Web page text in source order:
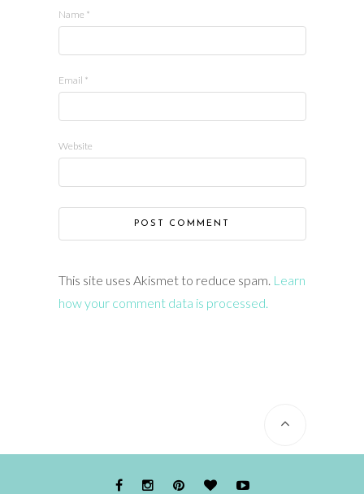
Name *
Email *
Website
This site uses Akismet to reduce spam. Learn
how your comment data is processed.